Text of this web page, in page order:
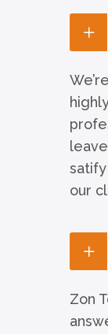
our
Zon